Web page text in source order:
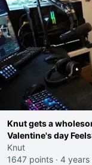
Knut gets a
Valentine's day
Knut
1647 points · 4 years